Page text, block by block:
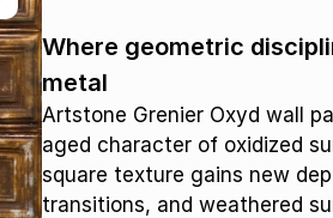
Where geometric
metal
Artstone Grenier Oxyd wall
aged character of oxidized
square texture gains new
transitions, and weathered